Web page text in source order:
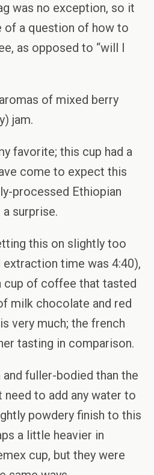
was no exception, so it
of a question of how to
as opposed to “will I
of mixed berry
jam.
favorite; this cup had a
come to expect this
processed Ethiopian
surprise.
this on slightly too
time was 4:40),
cup of coffee that tasted
milk chocolate and red
very much; the french
tasting in comparison.
fuller-bodied than the
need to add any water to
powdery finish to this
a little heavier in
cup, but they were